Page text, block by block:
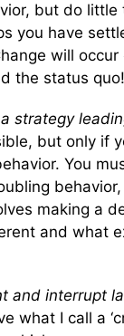
but do little
you have
will occur
the status quo!
strategy
but only if
You
behavior,
making a
and what
and interrupt
what I call a